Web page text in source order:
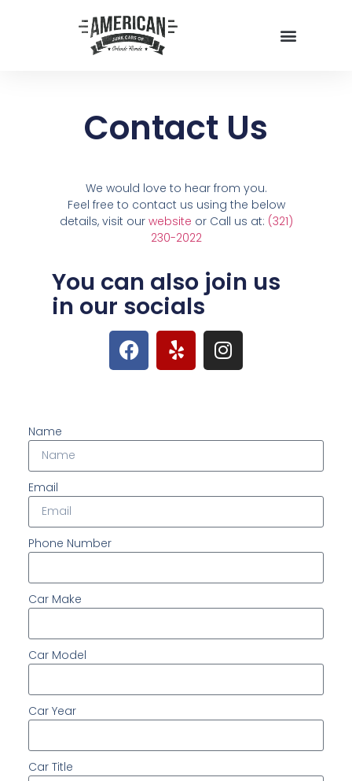
Contact Us
We would love to hear from you.
Feel free to contact us using the below
details, visit our website or Call us at: (321)
230-2022
You can also join us
in our socials
Name
Email
Phone Number
Car Make
Car Model
Car Year
Car Title